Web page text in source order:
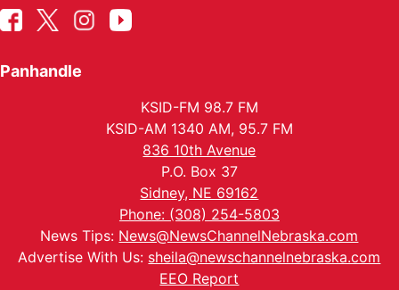
Panhandle
KSID-FM 98.7 FM
KSID-AM 1340 AM, 95.7 FM
836 10th Avenue
P.O. Box 37
Sidney, NE 69162
Phone: (308) 254-5803
News Tips: News@NewsChannelNebraska.com
Advertise With Us: sheila@newschannelnebraska.com
EEO Report